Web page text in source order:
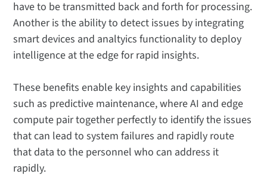
have to be transmitted back and forth for processing.
Another is the ability to detect issues by integrating
smart devices and analtyics functionality to deploy
intelligence at the edge for rapid insights.
These benefits enable key insights and capabilities
such as predictive maintenance, where AI and edge
compute pair together perfectly to identify the issues
that can lead to system failures and rapidly route
that data to the personnel who can address it
rapidly.